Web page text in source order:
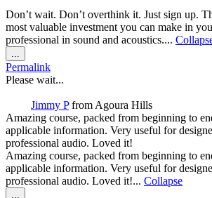
Don’t wait. Don’t overthink it. Just sign up.
most valuable investment you can make in
professional in sound and acoustics....
this
metabox.
Permalink
Please wait...
Jimmy P from Agoura Hills
Amazing course, packed from beginning to
applicable information. Very useful for
professional audio. Loved it!
Amazing course, packed from beginning to
applicable information. Very useful for
professional audio. Loved it!... Collapse